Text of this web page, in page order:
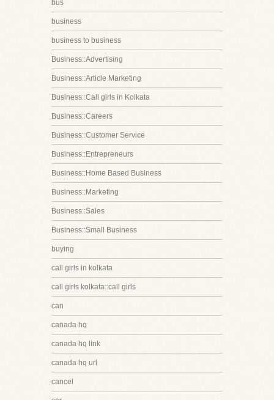
bus
business
business to business
Business::Advertising
Business::Article Marketing
Business::Call girls in Kolkata
Business::Careers
Business::Customer Service
Business::Entrepreneurs
Business::Home Based Business
Business::Marketing
Business::Sales
Business::Small Business
buying
call girls in kolkata
call girls kolkata::call girls
can
canada hq
canada hq link
canada hq url
cancel